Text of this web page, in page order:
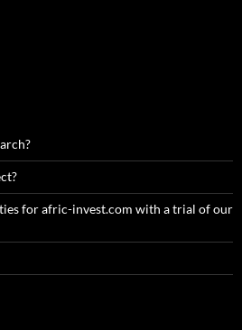
for afric-invest.com with a trial of our